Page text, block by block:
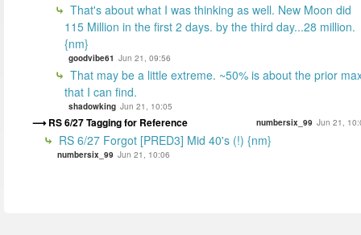
That's about what I was thinking as well. New Moon did
115 Million in the first 2 days. by the third day...28 million.
{nm}
goodvibe61 Jun 21, 09:56
That may be a little extreme. ~50% is about the prior
that I can find.
shadowking Jun 21, 10:05
RS 6/27 Tagging for Reference numbersix_99 Jun 21,
RS 6/27 Forgot [PRED3] Mid 40's (!) {nm}
numbersix_99 Jun 21, 10:06